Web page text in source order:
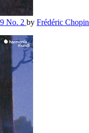
No. 2 by Frédéric Chopin